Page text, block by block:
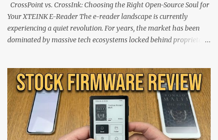
CrossPoint vs. CrossInk: Choosing the Right Open-Source Soul for
Your XTEINK E-Reader The e-reader landscape is currently
experiencing a quiet revolution. For years, the market has been
dominated by massive tech ecosystems locked behind proprietary
shift are the XTEINK X4 and X3 , a pair of highly pocketable,
minimalist e-ink devices powered by the ESP32-C3
microcontroller . While their affordable price tag and compact
footprint make them incredibly appealing, the stock operating
system has left power users feeling constrained by rigid button
mapping and generic typography. Enter the custom firmware